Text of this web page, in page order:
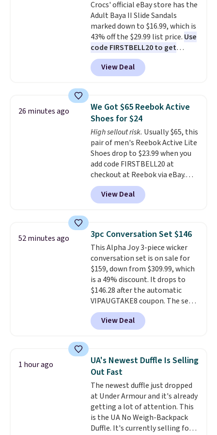
don't have to worry about it
sliding around near the pool.
Crocs' official eBay store has the
Adult Baya II Slide Sandals
marked down to $16.99, which is
43% off the $29.99 list price. Use
code FIRSTBELL20 to get
another 20% off, dropping the
price to $13.59.
These slides
feature fully molded Croslite
comfort, ventilated straps for
breathability, and a cushioned
footbed with a subtle massage-
like feel. Shipping is free,
making this the best price
online by around $8 altogether.
View Deal
26 minutes ago
We Got $65 Reebok Active
Shoes for $24
High sellout risk. Usually $65, this
pair of men's Reebok Active Lite
Shoes drop to $23.99 when you
add code FIRSTBELL20 at
checkout at Reebok via eBay.
Any opportunity to grab a pair
of Reebok shoes for under $25 is
a rare deal. You'll also get free
lightweight, mesh upper to help
keep your feet cool and a grip
that is made to help you shift
your weight and make side-to-
side cuts.
View Deal
52 minutes ago 3pc Conversation Set $146
This Alpha Joy 3-piece wicker
conversation set is on sale for
$159, down from $309.99, which
is a 49% discount. It drops to
$146.28 after the automatic
VIPAUGTAKE8 coupon. The set
has a bohemian look with
handcrafted diamond weave
patterns and plush beige
sells for over $250 elsewhere,
so this is a significant discount
relative to other prices online.
View Deal
1 hour ago
UA's Newest Duffle Is Selling
Out Fast
The newest duffle just dropped
at Under Armour and it's already
getting a lot of attention. This
is the UA No Weigh-Backpack
Duffle. It's currently selling for